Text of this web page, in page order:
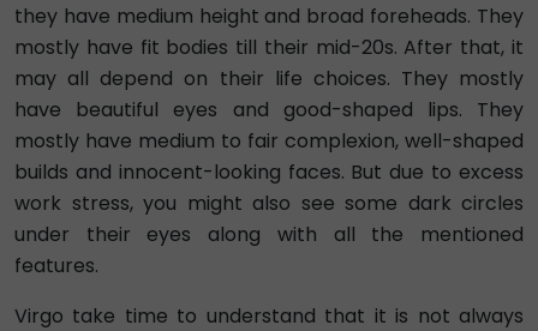
they have medium height and broad foreheads. They
mostly have fit bodies till their mid-20s. After that, it
may all depend on their life choices. They mostly
have beautiful eyes and good-shaped lips. They
mostly have medium to fair complexion, well-shaped
builds and innocent-looking faces. But due to excess
work stress, you might also see some dark circles
under their eyes along with all the mentioned
features.
Virgo take time to understand that it is not always